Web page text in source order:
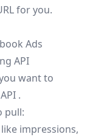
for you.
Ads
API
want to
.
pull:
impressions,